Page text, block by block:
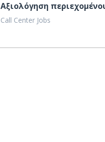
Aξιολόγηση
Call Center Jobs